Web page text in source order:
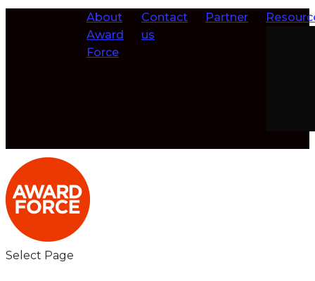
About
Award
Force
Contact
us
Partner
Select Page